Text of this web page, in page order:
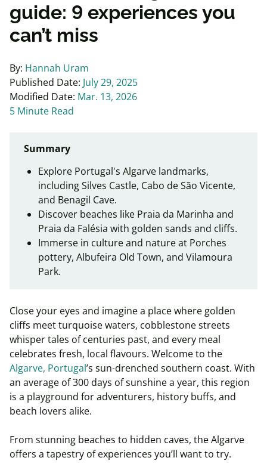
guide: 9 experiences you
can’t miss
By: Hannah Uram
Published Date: July 29, 2025
Modified Date: Mar. 13, 2026
5 Minute Read
Summary
Explore Portugal's Algarve landmarks,
including Silves Castle, Cabo de São Vicente,
and Benagil Cave.
Discover beaches like Praia da Marinha and
Praia da Falésia with golden sands and cliffs.
Immerse in culture and nature at Porches
pottery, Albufeira Old Town, and Vilamoura
Park.
Close your eyes and imagine a place where golden
cliffs meet turquoise waters, cobblestone streets
whisper tales of centuries past, and every meal
celebrates fresh, local flavours. Welcome to the
Algarve, Portugal’s sun-drenched southern coast. With
an average of 300 days of sunshine a year, this region
is a playground for adventurers, history buffs, and
beach lovers alike.
From stunning beaches to hidden caves, the Algarve
offers a tapestry of experiences you’ll want to try.